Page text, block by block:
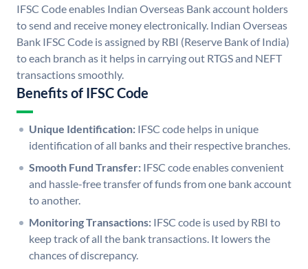
IFSC Code enables Indian Overseas Bank account holders
to send and receive money electronically. Indian Overseas
Bank IFSC Code is assigned by RBI (Reserve Bank of India)
to each branch as it helps in carrying out RTGS and NEFT
transactions smoothly.
Benefits of IFSC Code
Unique Identification: IFSC code helps in unique
identification of all banks and their respective branches.
Smooth Fund Transfer: IFSC code enables convenient
and hassle-free transfer of funds from one bank account
to another.
Monitoring Transactions: IFSC code is used by RBI to
keep track of all the bank transactions. It lowers the
chances of discrepancy.